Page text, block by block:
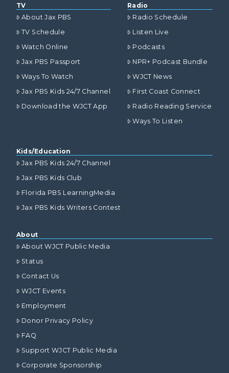
TV
About Jax PBS
TV Schedule
Watch Online
Jax PBS Passport
Ways To Watch
Jax PBS Kids 24/7 Channel
Download the WJCT App
Radio
Radio Schedule
Listen Live
Podcasts
NPR+ Podcast Bundle
WJCT News
First Coast Connect
Radio Reading Service
Ways To Listen
Kids/Education
Jax PBS Kids 24/7 Channel
Jax PBS Kids Club
Florida PBS LearningMedia
Jax PBS Kids Writers Contest
About
About WJCT Public Media
Status
Contact Us
WJCT Events
Employment
Donor Privacy Policy
FAQ
Support WJCT Public Media
Corporate Sponsorship